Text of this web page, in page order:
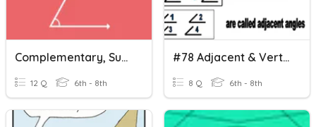
Complementary, Supplementary And Vertical Angles
12 Q 6th - 8th
#78 Adjacent & Vertical Angles
8 Q 6th - 8th